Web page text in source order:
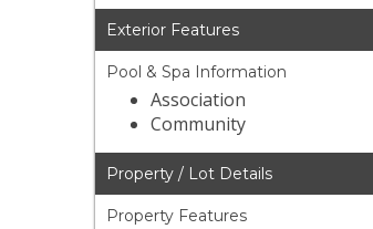
Exterior Features
Pool & Spa Information
Association
Community
Property / Lot Details
Property Features